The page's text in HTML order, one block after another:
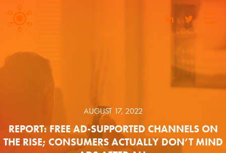
AUGUST 17, 2022
REPORT: FREE AD-SUPPORTED CHANNELS ON
THE RISE; CONSUMERS ACTUALLY DON’T MIND